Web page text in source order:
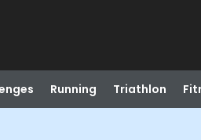
Running Triathlon